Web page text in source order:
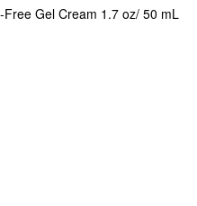
Free Gel Cream 1.7 oz/ 50 mL